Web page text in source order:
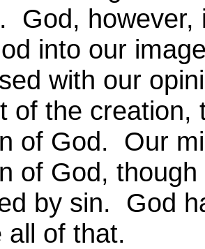
God,
into our
with our
of the creation,
of God. Our
of God,
by sin. God
all of that.